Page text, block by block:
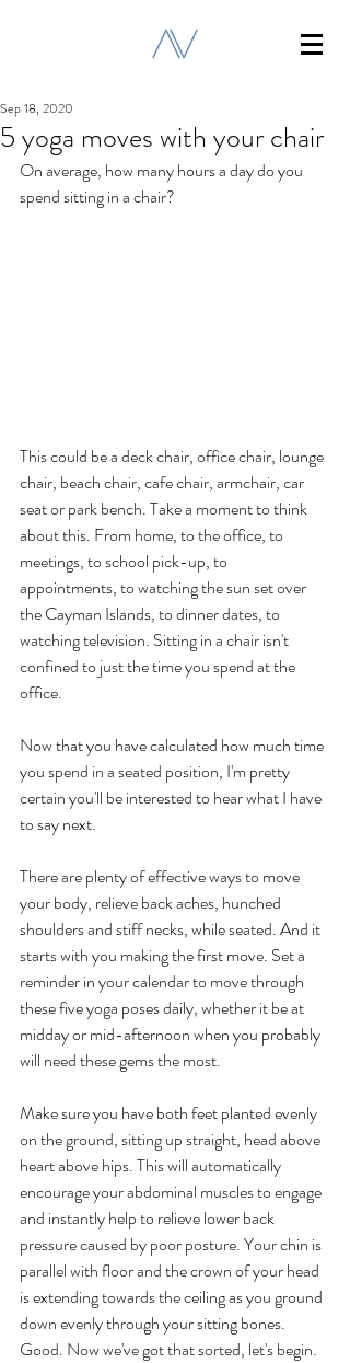
5 yoga moves with your chair
Sep 18, 2020
On average, how many hours a day do you
spend sitting in a chair?
This could be a deck chair, office chair, lounge
chair, beach chair, cafe chair, armchair, car
seat or park bench. Take a moment to think
about this. From home, to the office, to
meetings, to school pick-up, to
appointments, to watching the sun set over
the Cayman Islands, to dinner dates, to
watching television. Sitting in a chair isn't
confined to just the time you spend at the
office.
Now that you have calculated how much time
you spend in a seated position, I'm pretty
certain you'll be interested to hear what I have
to say next.
There are plenty of effective ways to move
your body, relieve back aches, hunched
shoulders and stiff necks, while seated. And it
starts with you making the first move. Set a
reminder in your calendar to move through
these five yoga poses daily, whether it be at
midday or mid-afternoon when you probably
will need these gems the most.
Make sure you have both feet planted evenly
on the ground, sitting up straight, head above
heart above hips. This will automatically
encourage your abdominal muscles to engage
and instantly help to relieve lower back
pressure caused by poor posture. Your chin is
parallel with floor and the crown of your head
is extending towards the ceiling as you ground
down evenly through your sitting bones.
Good. Now we've got that sorted, let's begin.